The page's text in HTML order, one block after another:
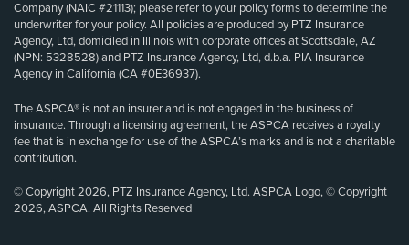
Company (NAIC #21113); please refer to your policy forms to determine the
underwriter for your policy. All policies are produced by PTZ Insurance
Agency, Ltd, domiciled in Illinois with corporate offices at Scottsdale, AZ
(NPN: 5328528) and PTZ Insurance Agency, Ltd, d.b.a. PIA Insurance
Agency in California (CA #0E36937).
The ASPCA® is not an insurer and is not engaged in the business of
insurance. Through a licensing agreement, the ASPCA receives a royalty
fee that is in exchange for use of the ASPCA’s marks and is not a charitable
contribution.
© Copyright 2026, PTZ Insurance Agency, Ltd. ASPCA Logo, © Copyright
2026, ASPCA. All Rights Reserved